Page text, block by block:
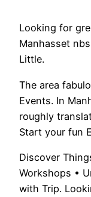
Looking for
Manhasset
Little.
The area
Events. In
roughly
Start your fun
Discover
Workshops •
with Trip.